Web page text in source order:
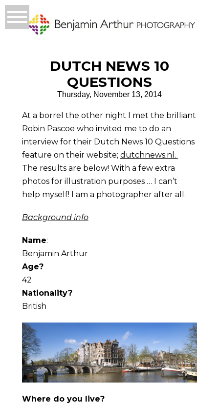
DUTCH NEWS 10
QUESTIONS
Thursday, November 13, 2014
At a borrel the other night I met the brilliant
Robin Pascoe who invited me to do an
interview for their Dutch News 10 Questions
feature on their website; dutchnews.nl.
The results are below! With a few extra
photos for illustration purposes … I can’t
help myself! I am a photographer after all.
Background info
Name:
Benjamin Arthur
Age?
42
Nationality?
British
Where do you live?